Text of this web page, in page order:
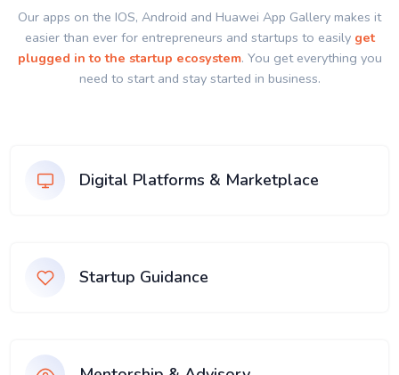
Our apps on the IOS, Android and Huawei App Gallery makes it
easier than ever for entrepreneurs and startups to easily get
plugged in to the startup ecosystem. You get everything you
need to start and stay started in business.
Digital Platforms & Marketplace
Startup Guidance